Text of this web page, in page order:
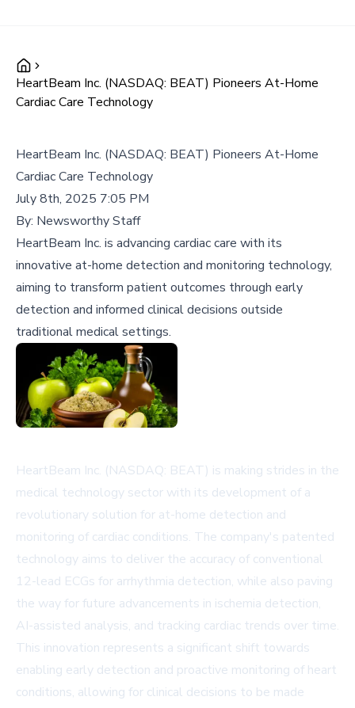
HeartBeam Inc. (NASDAQ: BEAT) Pioneers At-Home
Cardiac Care Technology
HeartBeam Inc. (NASDAQ: BEAT) Pioneers At-Home
Cardiac Care Technology
July 8th, 2025 7:05 PM
By: Newsworthy Staff
HeartBeam Inc. is advancing cardiac care with its
innovative at-home detection and monitoring technology,
aiming to transform patient outcomes through early
detection and informed clinical decisions outside
traditional medical settings.
HeartBeam Inc. (NASDAQ: BEAT) is making strides in the
medical technology sector with its development of a
revolutionary solution for at-home detection and
monitoring of cardiac conditions. The company's patented
technology aims to deliver the accuracy of conventional
12-lead ECGs for arrhythmia detection, while also paving
the way for future advancements in ischemia detection,
AI-assisted analysis, and tracking cardiac trends over time.
This innovation represents a significant shift towards
enabling early detection and proactive monitoring of heart
conditions, allowing for clinical decisions to be made